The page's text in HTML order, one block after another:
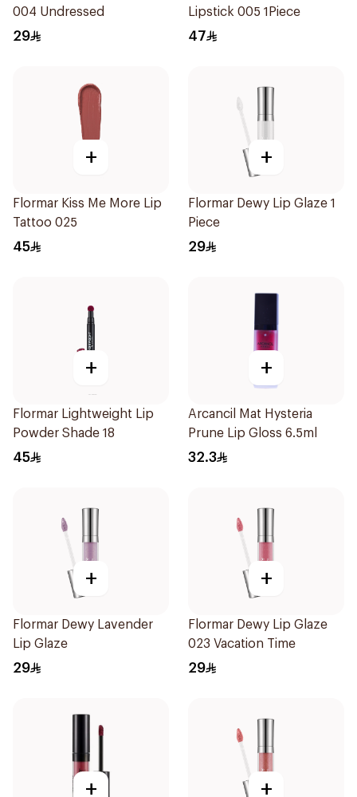
004 Undressed
29
Lipstick 005 1Piece
47
+
Flormar Kiss Me More Lip
Tattoo 025
45
+
Flormar Dewy Lip Glaze 1
Piece
29
+
Flormar Lightweight Lip
Powder Shade 18
45
+
Arcancil Mat Hysteria
Prune Lip Gloss 6.5ml
32.3
+
Flormar Dewy Lavender
Lip Glaze
29
+
Flormar Dewy Lip Glaze
023 Vacation Time
29
+ +